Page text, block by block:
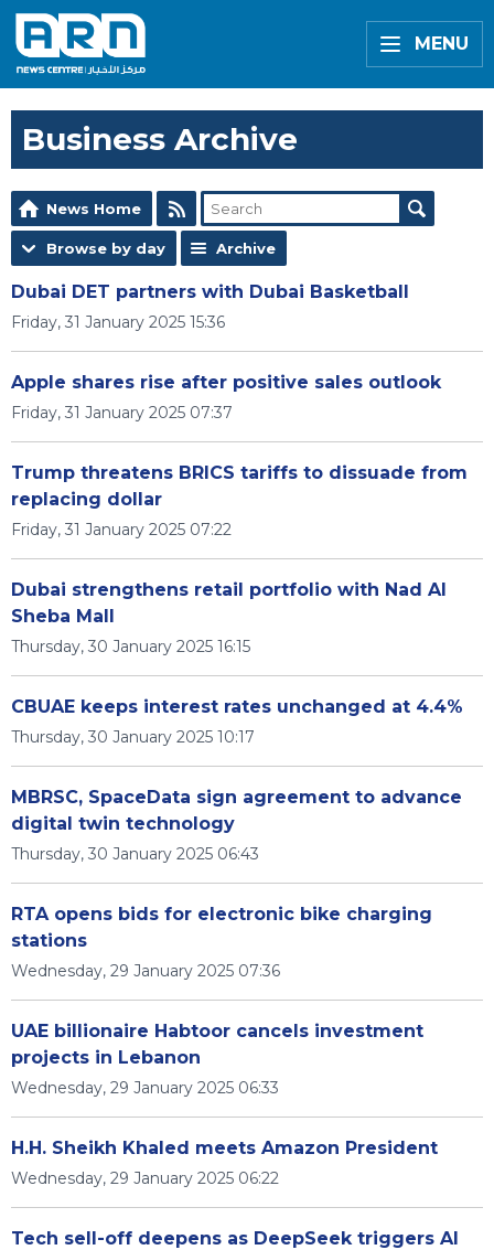
MENU
Business Archive
News Home
Browse by day Archive
Dubai DET partners with Dubai Basketball
Friday, 31 January 2025 15:36
Apple shares rise after positive sales outlook
Friday, 31 January 2025 07:37
Trump threatens BRICS tariffs to dissuade from
replacing dollar
Friday, 31 January 2025 07:22
Dubai strengthens retail portfolio with Nad Al
Sheba Mall
Thursday, 30 January 2025 16:15
CBUAE keeps interest rates unchanged at 4.4%
Thursday, 30 January 2025 10:17
MBRSC, SpaceData sign agreement to advance
digital twin technology
Thursday, 30 January 2025 06:43
RTA opens bids for electronic bike charging
stations
Wednesday, 29 January 2025 07:36
UAE billionaire Habtoor cancels investment
projects in Lebanon
Wednesday, 29 January 2025 06:33
H.H. Sheikh Khaled meets Amazon President
Wednesday, 29 January 2025 06:22
Tech sell-off deepens as DeepSeek triggers AI